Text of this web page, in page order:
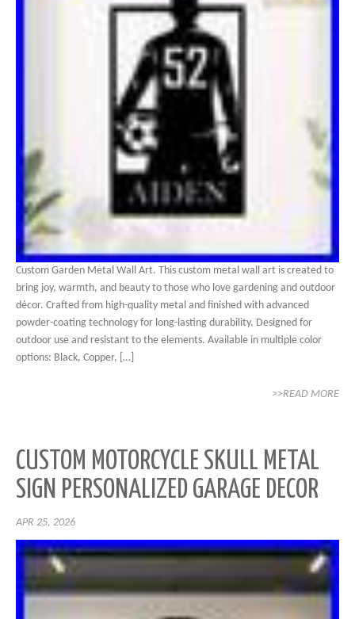
Custom Garden Metal Wall Art. This custom metal wall art is created to
bring joy, warmth, and beauty to those who love gardening and outdoor
décor. Crafted from high-quality metal and finished with advanced
powder-coating technology for long-lasting durability. Designed for
outdoor use and resistant to the elements. Available in multiple color
options: Black, Copper, […]
>>READ MORE
CUSTOM MOTORCYCLE SKULL METAL
SIGN PERSONALIZED GARAGE DECOR
APR 25, 2026